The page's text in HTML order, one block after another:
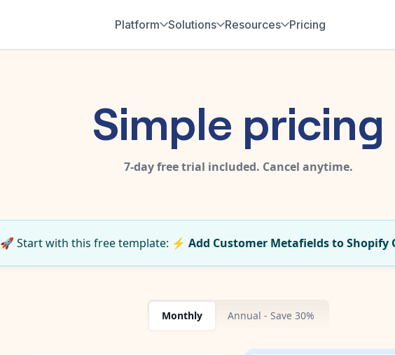
Platform Solutions Resources Pricing
Simple pricing
7-day free trial included. Cancel anytime.
🚀 Start with this free template: ⚡ Add Customer Metafields to Shopify
Monthly Annual - Save 30%